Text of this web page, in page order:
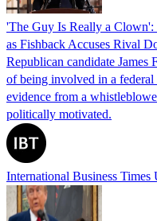
'The Guy Is Really a Clown':
as Fishback Accuses Rival
Republican candidate James
of being involved in a
evidence from a
politically motivated.
International Business Times